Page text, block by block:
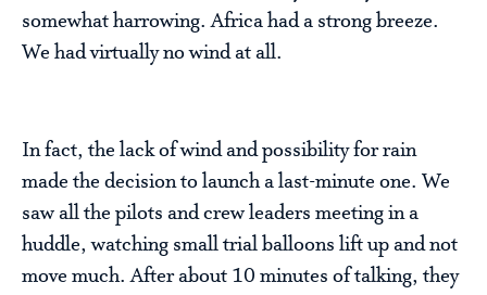
somewhat harrowing. Africa had a strong breeze.
We had virtually no wind at all.
In fact, the lack of wind and possibility for rain
made the decision to launch a last-minute one. We
saw all the pilots and crew leaders meeting in a
huddle, watching small trial balloons lift up and not
move much. After about 10 minutes of talking, they